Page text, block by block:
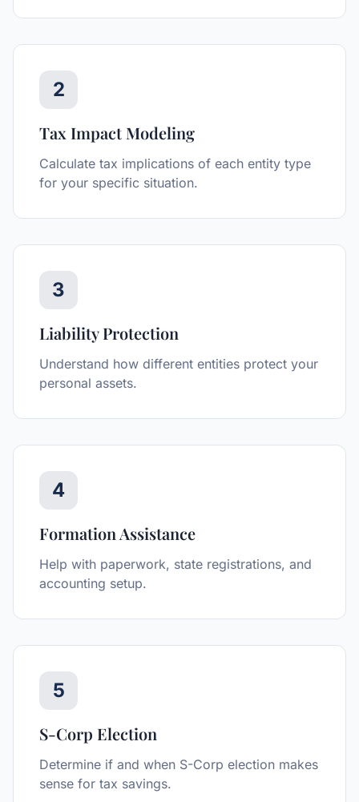
2
Tax Impact Modeling
Calculate tax implications of each entity type
for your specific situation.
3
Liability Protection
Understand how different entities protect your
personal assets.
4
Formation Assistance
Help with paperwork, state registrations, and
accounting setup.
5
S-Corp Election
Determine if and when S-Corp election makes
sense for tax savings.